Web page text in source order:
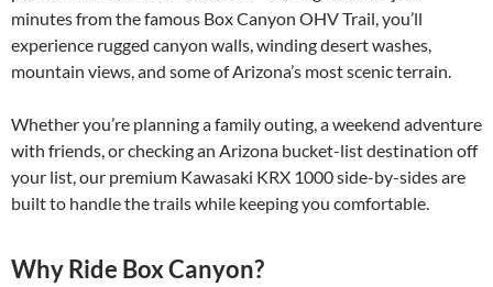
minutes from the famous Box Canyon OHV Trail, you’ll
experience rugged canyon walls, winding desert washes,
mountain views, and some of Arizona’s most scenic terrain.
Whether you’re planning a family outing, a weekend adventure
with friends, or checking an Arizona bucket-list destination off
your list, our premium Kawasaki KRX 1000 side-by-sides are
built to handle the trails while keeping you comfortable.
Why Ride Box Canyon?